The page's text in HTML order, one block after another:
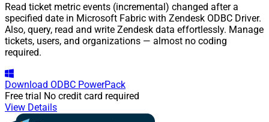
Read ticket metric events (incremental) changed after a
specified date in Microsoft Fabric with Zendesk ODBC Driver.
Also, query, read and write Zendesk data effortlessly. Manage
tickets, users, and organizations — almost no coding
required.
Download ODBC PowerPack
Free trial No credit card required
View Details